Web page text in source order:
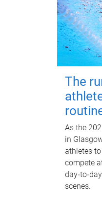
The
As the
in
athletes
compete
scenes.